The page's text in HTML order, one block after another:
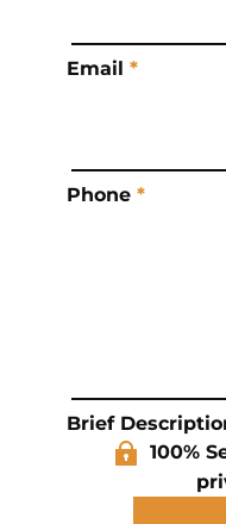
Email *
Phone *
Brief
100%